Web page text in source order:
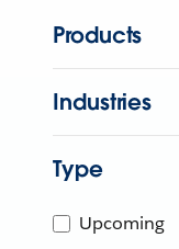
Products
Industries
Type
Upcoming